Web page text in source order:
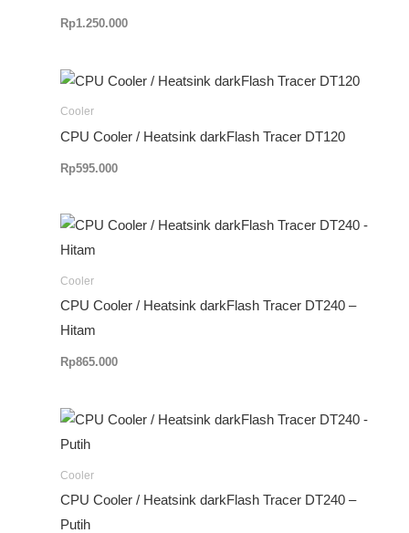
Rp1.250.000
Cooler
CPU Cooler / Heatsink darkFlash Tracer DT120
Rp595.000
Cooler
CPU Cooler / Heatsink darkFlash Tracer DT240 –
Hitam
Rp865.000
Cooler
CPU Cooler / Heatsink darkFlash Tracer DT240 –
Putih